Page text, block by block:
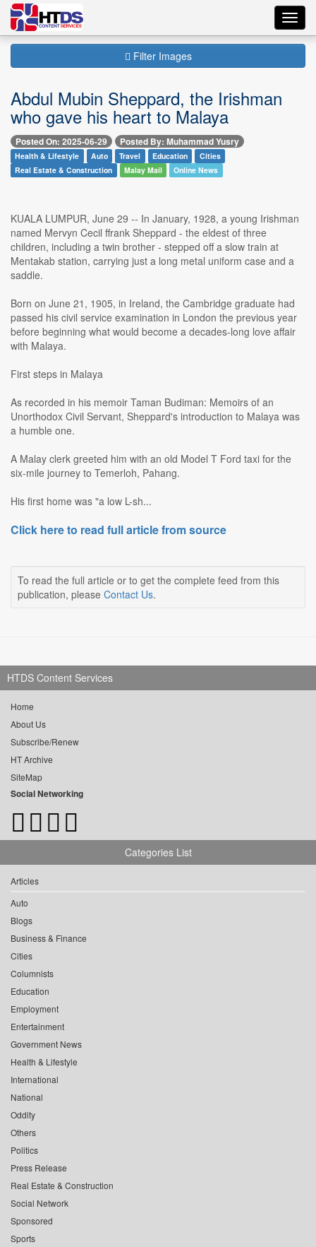
Filter Images
Abdul Mubin Sheppard, the Irishman
who gave his heart to Malaya
Posted On: 2025-06-29 Posted By: Muhammad Yusry
Health & Lifestyle Auto Travel Education
Cities
Real Estate & Construction
Malay Mail Online News
KUALA LUMPUR, June 29 -- In January, 1928, a young Irishman
named Mervyn Cecil ffrank Sheppard - the eldest of three
children, including a twin brother - stepped off a slow train at
Mentakab station, carrying just a long metal uniform case and a
saddle.
Born on June 21, 1905, in Ireland, the Cambridge graduate had
passed his civil service examination in London the previous year
before beginning what would become a decades-long love affair
with Malaya.
First steps in Malaya
As recorded in his memoir Taman Budiman: Memoirs of an
Unorthodox Civil Servant, Sheppard's introduction to Malaya was
a humble one.
A Malay clerk greeted him with an old Model T Ford taxi for the
six-mile journey to Temerloh, Pahang.
His first home was "a low L-sh...
Click here to read full article from source
To read the full article or to get the complete feed from this
publication, please Contact Us.
HTDS Content Services
Home
About Us
Subscribe/Renew
HT Archive
SiteMap
Social Networking
Categories List
Articles
Auto
Blogs
Business & Finance
Cities
Columnists
Education
Employment
Entertainment
Government News
Health & Lifestyle
International
National
Oddity
Others
Politics
Press Release
Real Estate & Construction
Social Network
Sponsored
Sports